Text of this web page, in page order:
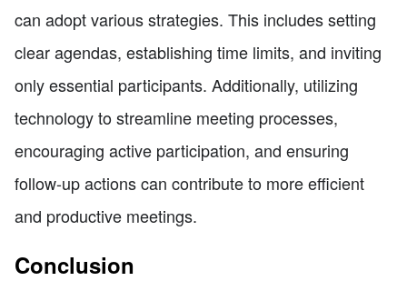
can adopt various strategies. This includes setting
clear agendas, establishing time limits, and inviting
only essential participants. Additionally, utilizing
technology to streamline meeting processes,
encouraging active participation, and ensuring
follow-up actions can contribute to more efficient
and productive meetings.
Conclusion